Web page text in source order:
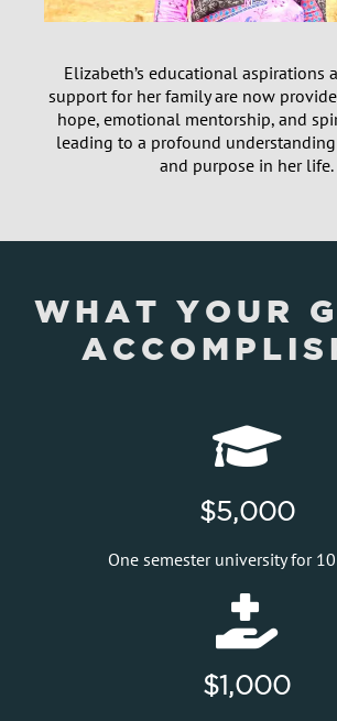
Elizabeth’s educational aspirations
support for her family are now
hope, emotional mentorship, and
leading to a profound understanding
and purpose in her life.
WHAT YOUR
$5,000
One semester university for
$1,000